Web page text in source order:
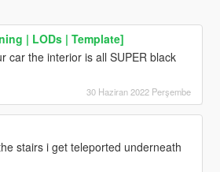
| LODs | Template]
car the interior is all SUPER black
30 Haziran 2022 Perşembe
stairs i get teleported underneath